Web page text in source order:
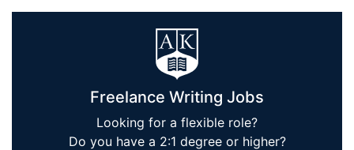
Freelance Writing Jobs
Looking for a flexible role?
Do you have a 2:1 degree or higher?